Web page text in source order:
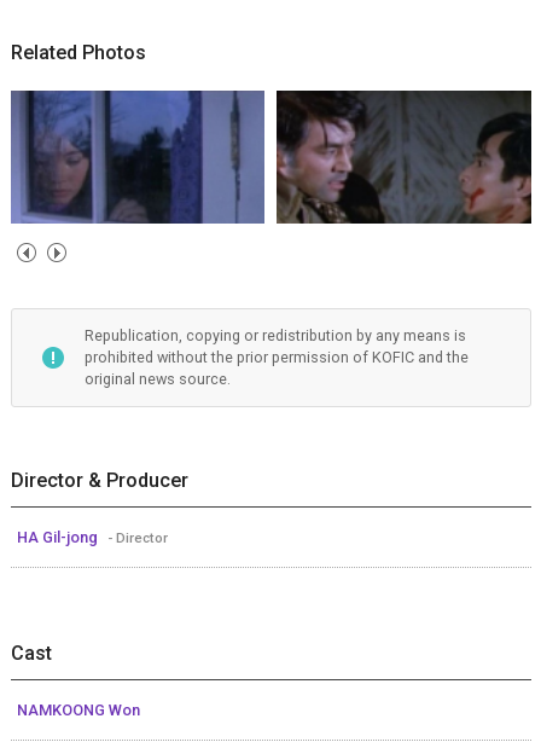
Related Photos
Republication, copying or redistribution by any means is
prohibited without the prior permission of KOFIC and the
original news source.
Director & Producer
HA Gil-jong - Director
Cast
NAMKOONG Won